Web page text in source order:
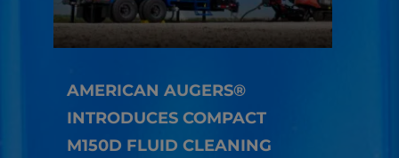
AMERICAN AUGERS®
INTRODUCES COMPACT
M150D FLUID CLEANING